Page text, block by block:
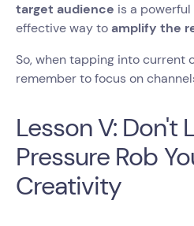
target audience is a
effective way toamplify the
So, when tapping into current
remember to focus on
Lesson V: Don't
Pressure Rob
Creativity